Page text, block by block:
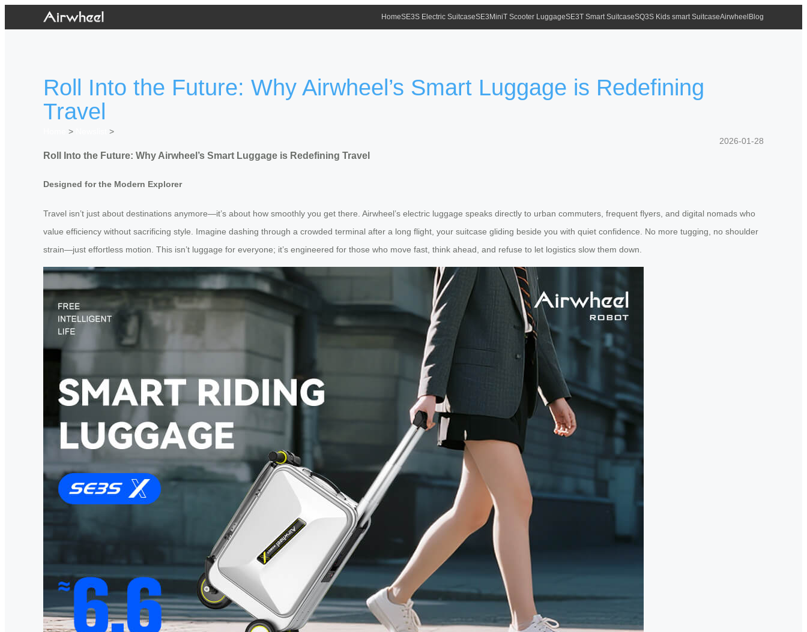
HomeSE3S Electric SuitcaseSE3MiniT Scooter LuggageSE3T Smart SuitcaseSQ3S Kids smart SuitcaseAirwheel Blog
Roll Into the Future: Why Airwheel’s Smart Luggage is Redefining
Travel
>
>
2026-01-28
Roll Into the Future: Why Airwheel’s Smart Luggage is Redefining Travel
Designed for the Modern Explorer
Travel isn’t just about destinations anymore—it’s about how smoothly you get there. Airwheel’s electric luggage speaks directly to urban commuters, frequent flyers, and digital nomads who
value efficiency without sacrificing style. Imagine dashing through a crowded terminal after a long flight, your suitcase gliding beside you with quiet confidence. No more tugging, no shoulder
strain—just effortless motion. This isn’t luggage for everyone; it’s engineered for those who move fast, think ahead, and refuse to let logistics slow them down.